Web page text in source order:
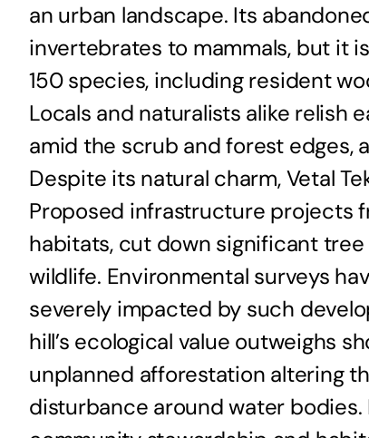
an urban landscape. Its
invertebrates to mammals, but it
150 species, including resident
Locals and naturalists alike relish
amid the scrub and forest edges,
Despite its natural charm, Vetal
Proposed infrastructure projects
habitats, cut down significant
wildlife. Environmental surveys
severely impacted by such
hill’s ecological value outweighs
unplanned afforestation altering
disturbance around water bodies.